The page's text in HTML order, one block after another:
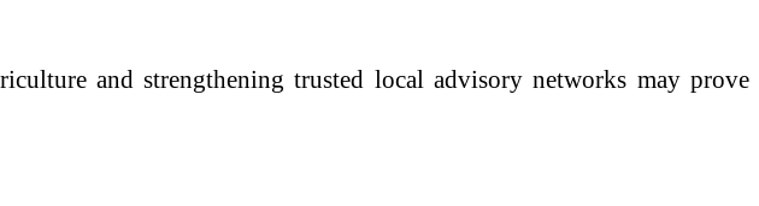
and strengthening trusted local advisory networks may prove